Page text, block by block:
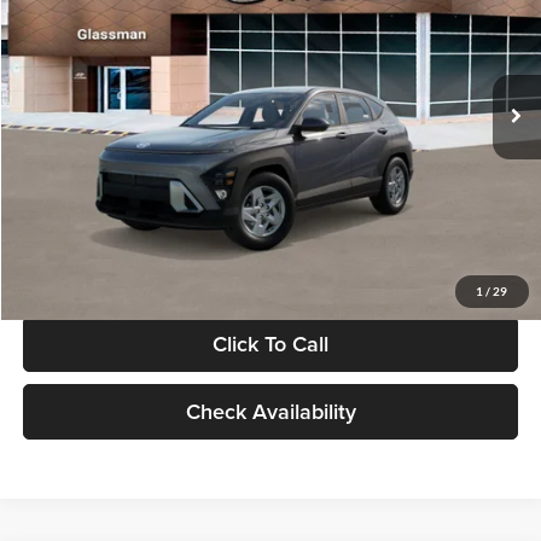
1 / 29
VIN:
KM8HACAB7VU509712Stock:VU509712Model:KN0AA2J6W5A5
In Stock Int.
Less
MSRP:
$28,840
Documentation Fee:
Electronic Filing Fee
+$24
Glassman Price
Click To Call
Check Availability